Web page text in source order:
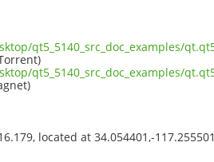
qt5_5140_src_doc_examples/
qt5_5140_src_doc_examples/
located at 34.054401,-